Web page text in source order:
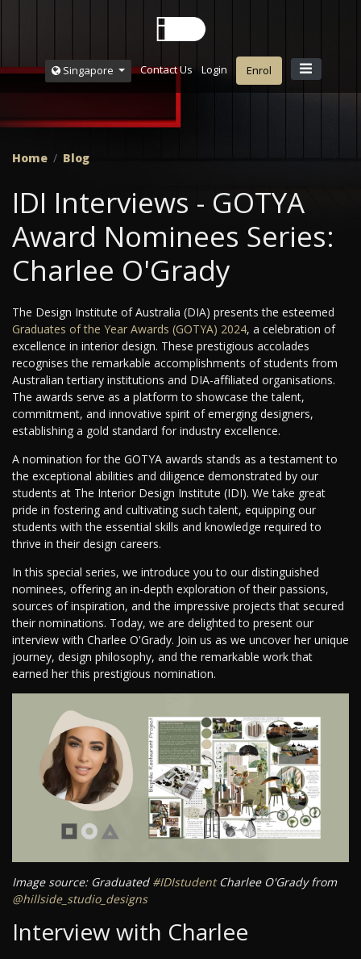
Singapore Contact Us Login Enrol
Home Blog
IDI Interviews - GOTYA
Award Nominees Series:
Charlee O'Grady
The Design Institute of Australia (DIA) presents the esteemed
Graduates of the Year Awards (GOTYA) 2024, a celebration of
excellence in interior design. These prestigious accolades
recognises the remarkable accomplishments of students from
Australian tertiary institutions and DIA-affiliated organisations.
The awards serve as a platform to showcase the talent,
commitment, and innovative spirit of emerging designers,
establishing a gold standard for industry excellence.
A nomination for the GOTYA awards stands as a testament to
the exceptional abilities and diligence demonstrated by our
students at The Interior Design Institute (IDI). We take great
pride in fostering and cultivating such talent, equipping our
students with the essential skills and knowledge required to
thrive in their design careers.
In this special series, we introduce you to our distinguished
nominees, offering an in-depth exploration of their passions,
sources of inspiration, and the impressive projects that secured
their nominations. Today, we are delighted to present our
interview with Charlee O'Grady. Join us as we uncover her unique
journey, design philosophy, and the remarkable work that
earned her this prestigious nomination.
Image source: Graduated #IDIstudentCharlee O'Grady from
@hillside_studio_designs
Interview with Charlee